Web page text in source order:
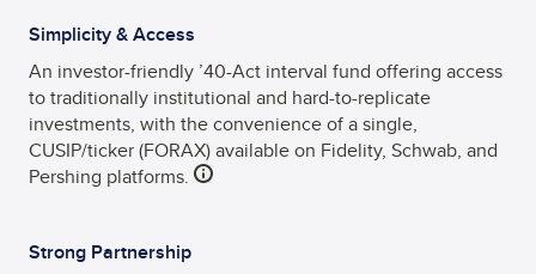
Simplicity & Access
An investor-friendly ’40-Act interval fund offering access
to traditionally institutional and hard-to-replicate
investments, with the convenience of a single,
CUSIP/ticker (FORAX) available on Fidelity, Schwab, and
Pershing platforms.
Strong Partnership